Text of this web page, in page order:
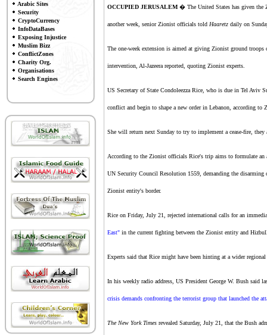
Arabic Sites
Security
CryptoCurrency
InfoDataBases
Exposing Injustice
Muslim Bizz
ConflictZones
Charity Org.
Organisations
Search Engines
OCCUPIED JERUSALEM� The United States has given the
another week, senior Zionist officials told Haaretzdaily on
The one-week extension is aimed at giving Zionist ground troops
intervention, Al-Jazeera reported, quoting Zionist experts.
US Secretary of State Condoleezza Rice, who is due in Tel Aviv
conflict and begin to shape a new order in Lebanon, according
She will return next Sunday to try to implement a cease-fire, they
According to the Zionist officials Rice's trip aims to formulate an
UN Security Council Resolution 1559, demanding the
Zionist entity's border.
Rice on Friday, July 21, rejected international calls for an
East"in the current fighting between the Zionist entity and
Experts said that Rice might have been hinting at a wider
In his weekly radio address, US President George W. Bush said
crisis demands confronting the terrorist group that launched the
The New York Timesrevealed Saturday, July 21, that the Bush